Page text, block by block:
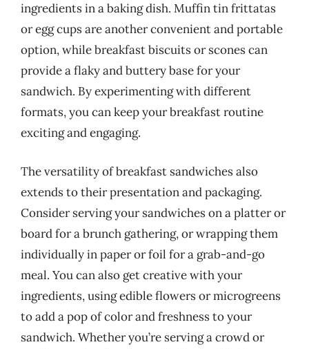
ingredients in a baking dish. Muffin tin frittatas
or egg cups are another convenient and portable
option, while breakfast biscuits or scones can
provide a flaky and buttery base for your
sandwich. By experimenting with different
formats, you can keep your breakfast routine
exciting and engaging.
The versatility of breakfast sandwiches also
extends to their presentation and packaging.
Consider serving your sandwiches on a platter or
board for a brunch gathering, or wrapping them
individually in paper or foil for a grab-and-go
meal. You can also get creative with your
ingredients, using edible flowers or microgreens
to add a pop of color and freshness to your
sandwich. Whether you’re serving a crowd or